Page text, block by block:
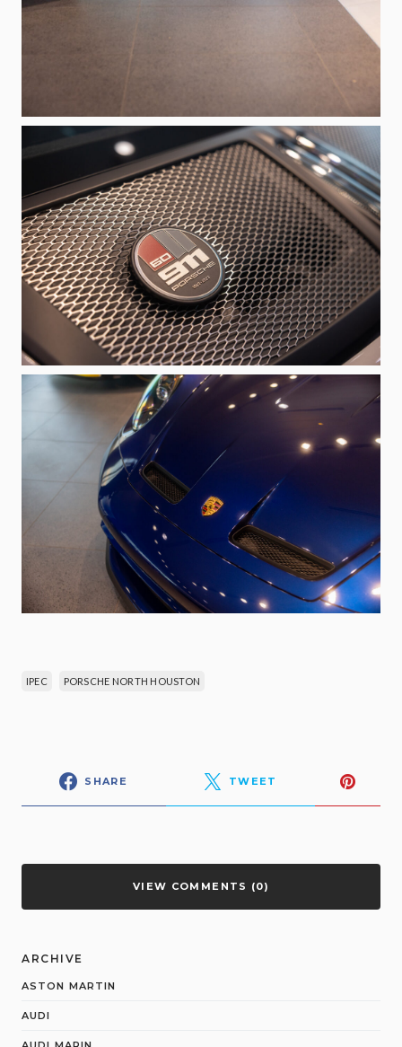
IPEC PORSCHE NORTH HOUSTON
SHARE TWEET
VIEW COMMENTS (0)
ARCHIVE
ASTON MARTIN
AUDI